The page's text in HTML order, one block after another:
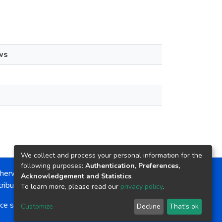
noted, the item license is described as:
NonCommercial-NoDerivs 4.0 License
softwarecopyright © 2002-2026 LYRASIS
Send Feedback
We collect and process your personal information for the
following purposes: Authentication, Preferences,
Acknowledgement and Statistics.
To learn more, please read our privacy policy.
Customize Decline That's ok